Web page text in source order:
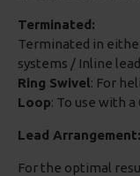
Terminated:
Terminated in
systems / Inline
Ring Swivel: For
Loop: To use with a
Lead Arrangement:
For the optimal